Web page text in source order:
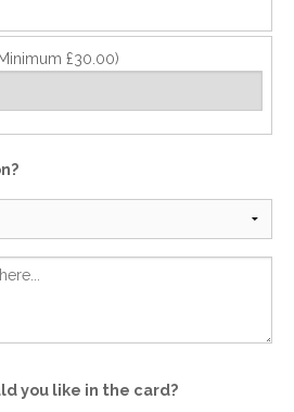
£30.00)
you like in the card?